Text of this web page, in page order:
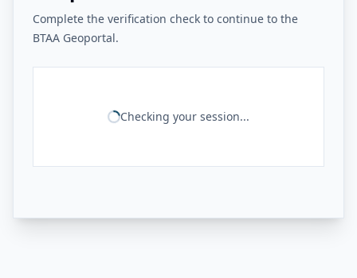
Complete the verification check to continue to the
BTAA Geoportal.
Checking your session...